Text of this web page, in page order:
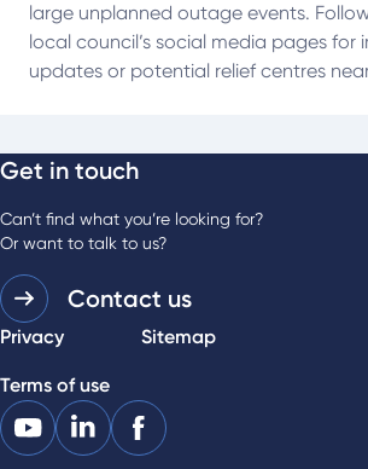
large unplanned outage events.
local council’s social media pages for
updates or potential relief centres
Get in touch
Can’t find what you’re looking for?
Or want to talk to us?
Contact us
Privacy Sitemap
Terms of use